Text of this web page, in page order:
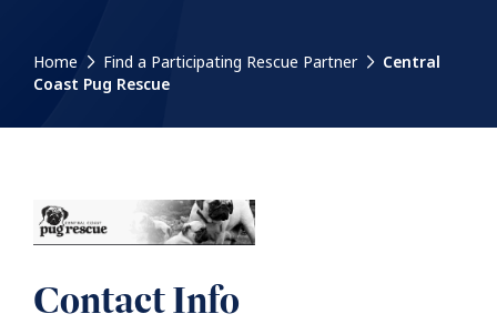
Home Find a Participating Rescue Partner
Central
Coast Pug Rescue
Contact Info